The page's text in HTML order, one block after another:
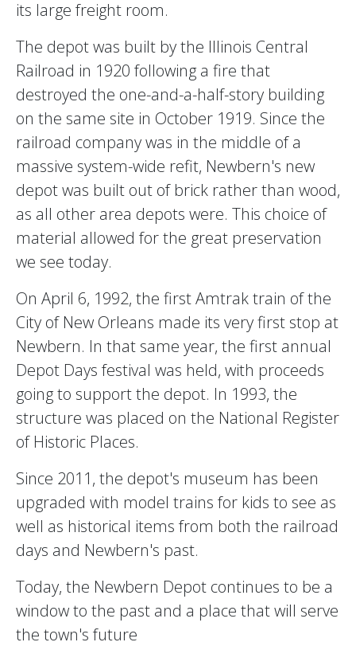
its large freight room.
The depot was built by the Illinois Central
Railroad in 1920 following a fire that
destroyed the one-and-a-half-story building
on the same site in October 1919. Since the
railroad company was in the middle of a
massive system-wide refit, Newbern's new
depot was built out of brick rather than wood,
as all other area depots were. This choice of
material allowed for the great preservation
we see today.
On April 6, 1992, the first Amtrak train of the
City of New Orleans made its very first stop at
Newbern. In that same year, the first annual
Depot Days festival was held, with proceeds
going to support the depot. In 1993, the
structure was placed on the National Register
of Historic Places.
Since 2011, the depot's museum has been
upgraded with model trains for kids to see as
well as historical items from both the railroad
days and Newbern's past.
Today, the Newbern Depot continues to be a
window to the past and a place that will serve
the town's future